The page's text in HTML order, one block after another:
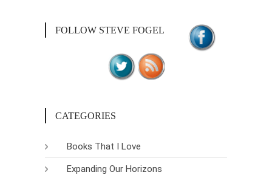
FOLLOW STEVE FOGEL
CATEGORIES
Books That I Love
Expanding Our Horizons